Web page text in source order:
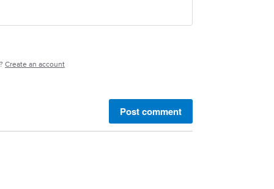
Create an account
Post comment